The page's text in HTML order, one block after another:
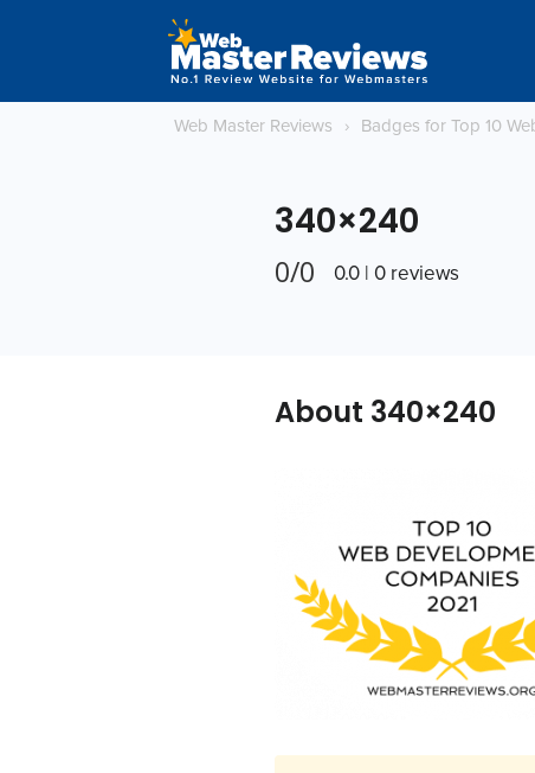
Web Master Reviews › Badges for Top 10
340×240
0/0 0.0 | 0 reviews
About 340×240